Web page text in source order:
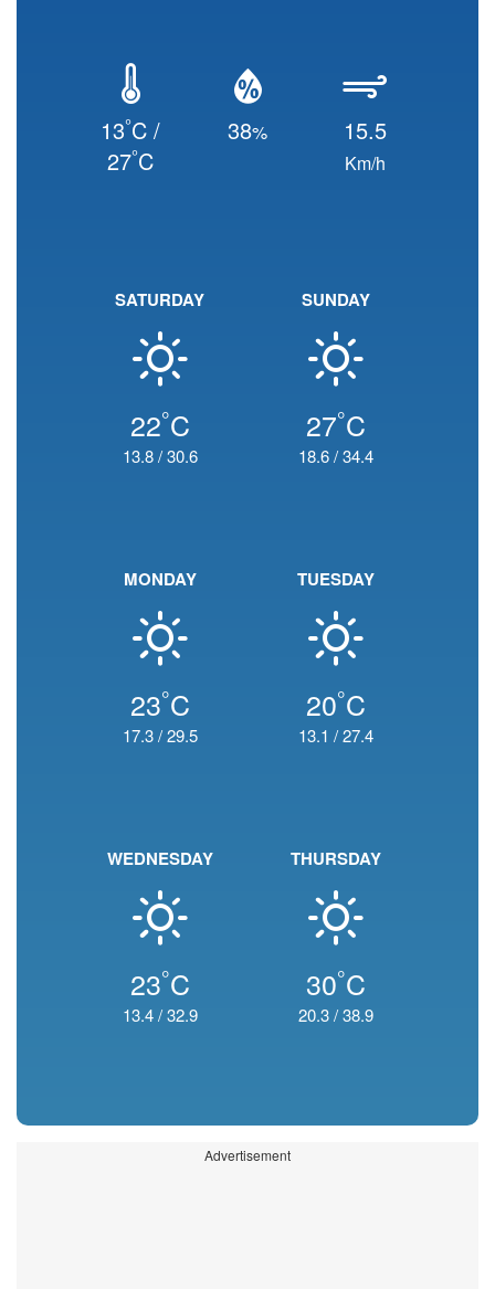
13°C /
27°C
38% 15.5
Km/h
SATURDAY
22°C
13.8/30.6
SUNDAY
27°C
18.6/34.4
MONDAY
23°C
17.3/29.5
TUESDAY
20°C
13.1 /27.4
WEDNESDAY
23°C
13.4/32.9
THURSDAY
30°C
20.3/38.9
Advertisement